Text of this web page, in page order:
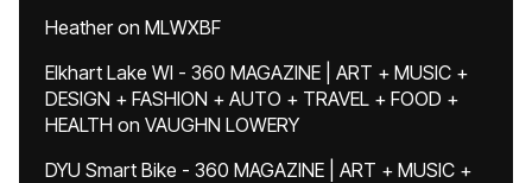
Heatheron MLWXBF
Elkhart Lake WI - 360 MAGAZINE | ART + MUSIC +
DESIGN + FASHION + AUTO + TRAVEL + FOOD +
HEALTH on VAUGHN LOWERY
DYU Smart Bike - 360 MAGAZINE | ART + MUSIC +